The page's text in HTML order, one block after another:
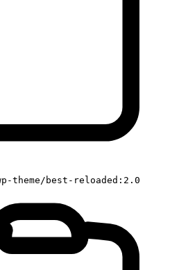
theme/best-reloaded:2.0